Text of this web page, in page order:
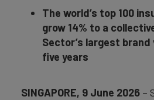
The world’s top 100
grow 14% to a
Sector’s largest brand
five years
SINGAPORE, 9 June 2026 –